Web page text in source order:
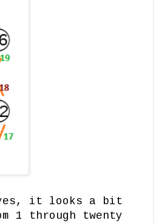
it looks a bit
1 through twenty